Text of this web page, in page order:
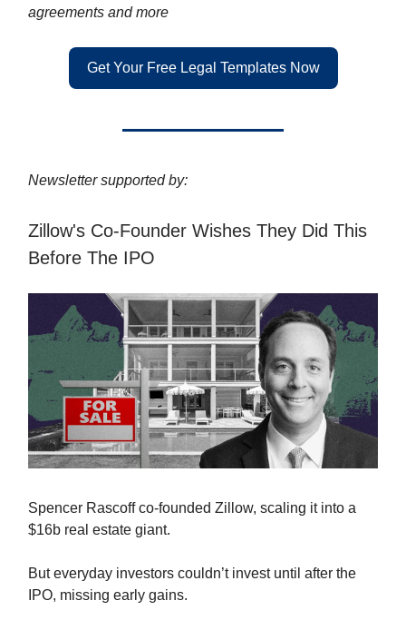
agreements and more
Get Your Free Legal Templates Now
Newsletter supported by:
Zillow's Co-Founder Wishes They Did This
Before The IPO
Spencer Rascoff co-founded Zillow, scaling it into a
$16b real estate giant.
But everyday investors couldn’t invest until after the
IPO, missing early gains.